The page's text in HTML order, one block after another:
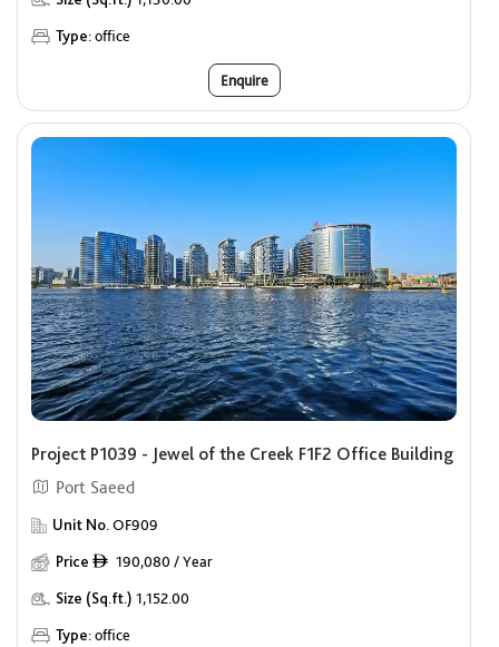
Type:office
Enquire
Project P1039 - Jewel of the Creek F1F2 Office Building
Port Saeed
Unit No. OF909
Price ê 190,080 / Year
Size (Sq.ft.) 1,152.00
Type:office